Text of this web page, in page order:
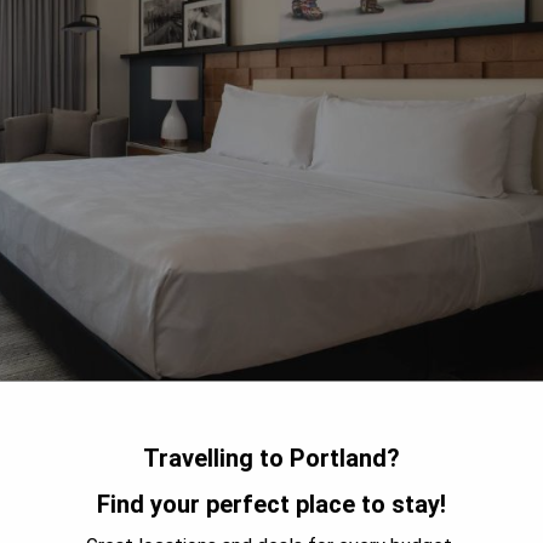
Travelling to Portland?
Find your perfect place to stay!